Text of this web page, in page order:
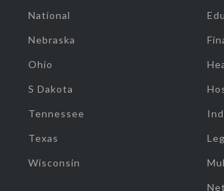
National
Nebraska
Ohio
S Dakota
Tennessee
Texas
Wisconsin